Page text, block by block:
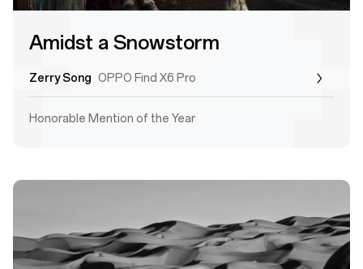
Amidst a Snowstorm
Zerry Song OPPO Find X6 Pro
Honorable Mention of the Year